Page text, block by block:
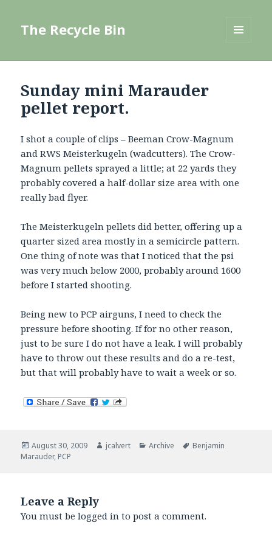
The Recycle Bin
Sunday mini Marauder
pellet report.
I shot a couple of clips – Beeman Crow-Magnum
and RWS Meisterkugeln (wadcutters). The Crow-
Magnum pellets sprayed a little; at 22 yards they
probably covered a half-dollar size area with one
really bad flyer.
The Meisterkugeln pellets did better, offering up a
quarter sized area mostly in a semicircle pattern.
One thing of note was that I noticed that the psi
was very much below 2000, probably around 1600
before I started shooting.
Being new to PCP airguns, I need to check the
pressure before shooting. If for no other reason,
just to be sure I do not have a leak. I will probably
have to throw out these results and do a re-test,
but that will probably have to wait a week or so.
Posted
on
August 30, 2009 Author
jcalvert Categories
Archive Tags
Benjamin
Marauder, PCP
Leave a Reply
You must belogged in to post a comment.